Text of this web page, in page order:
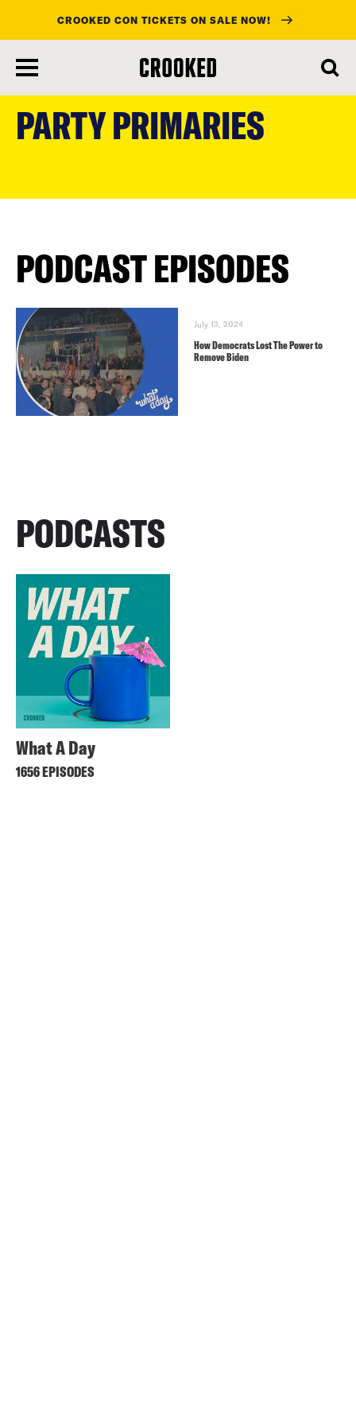
main
content
CROOKED CON TICKETS ON SALE NOW!
PARTY PRIMARIES
PODCAST EPISODES
July 13, 2024
How Democrats Lost The Power to
Remove Biden
PODCASTS
What A Day
1656 EPISODES